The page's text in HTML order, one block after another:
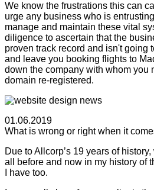
We know the frustrations this can
urge any business who is
manage and maintain these vital
diligence to ascertain that the
proven track record and isn't going
and leave you booking flights to
down the company with whom you
domain re-registered.
01.06.2019
What is wrong or right when it
Due to Allcorp’s 19 years of
all before and now in my history of
I have too.